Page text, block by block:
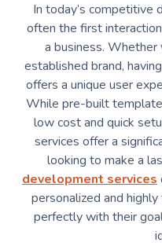
In today’s competitive
often the first
a business. Whether
established brand,
offers a unique user
While pre-built
low cost and quick
services offer a
looking to make a
development services
personalized and
perfectly with their